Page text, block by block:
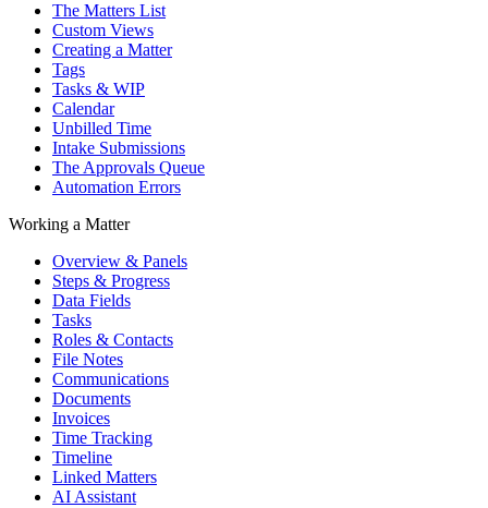
The Matters List
Custom Views
Creating a Matter
Tags
Tasks & WIP
Calendar
Unbilled Time
Intake Submissions
The Approvals Queue
Automation Errors
Working a Matter
Overview & Panels
Steps & Progress
Data Fields
Tasks
Roles & Contacts
File Notes
Communications
Documents
Invoices
Time Tracking
Timeline
Linked Matters
AI Assistant